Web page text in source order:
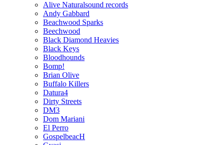
Alive Naturalsound records
Andy Gabbard
Beachwood Sparks
Beechwood
Black Diamond Heavies
Black Keys
Bloodhounds
Bomp!
Brian Olive
Buffalo Killers
Datura4
Dirty Streets
DM3
Dom Mariani
El Perro
GospelbeacH